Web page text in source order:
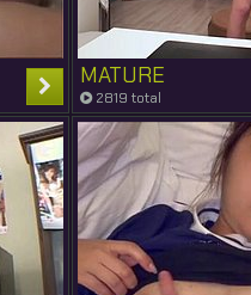
MATURE
2819 total